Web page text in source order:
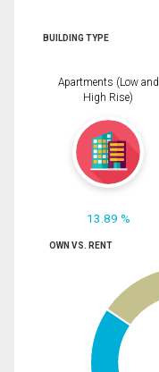
BUILDING TYPE
Apartments (Low and
High Rise)
13.89 %
OWN VS. RENT